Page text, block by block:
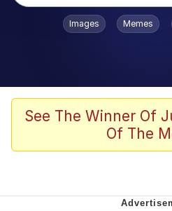
Popular searches
TikTok Water
Evelyn Smith
Images Memes
See The Winner Of
Of The